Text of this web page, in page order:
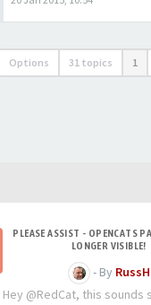
Options 31 topics 1
PLEASE ASSIST - OPENCATS
LONGER VISIBLE!
- By RussH
Hey @RedCat, this sounds